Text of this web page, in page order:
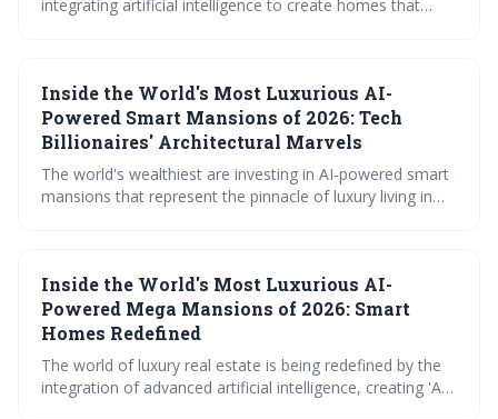
integrating artificial intelligence to create homes that
Hills, Dubai, and London, redefining modern comfort and
convenience.
Inside the World's Most Luxurious AI-
Powered Smart Mansions of 2026: Tech
Billionaires' Architectural Marvels
The world's wealthiest are investing in AI-powered smart
mansions that represent the pinnacle of luxury living in
personalized service. This trend signals a future where
homes are not just places to live, but intelligent
ecosystems designed to anticipate and fulfill every need.
Inside the World's Most Luxurious AI-
Powered Mega Mansions of 2026: Smart
Homes Redefined
The world of luxury real estate is being redefined by the
integration of advanced artificial intelligence, creating 'AI